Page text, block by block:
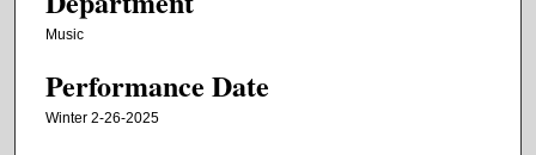
Music
Performance Date
Winter 2-26-2025